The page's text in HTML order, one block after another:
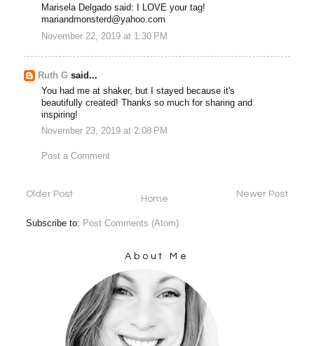
Marisela Delgado said: I LOVE your tag!
mariandmonsterd@yahoo.com
November 22, 2019 at 1:30 PM
Ruth G said...
You had me at shaker, but I stayed because it's
beautifully created! Thanks so much for sharing and
inspiring!
November 23, 2019 at 2:08 PM
Post a Comment
Newer Post
Older Post Home
Subscribe to: Post Comments (Atom)
About Me